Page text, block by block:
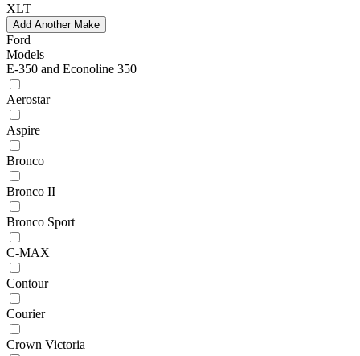
XLT
Add Another Make
Ford
Models
E-350 and Econoline 350
Aerostar
Aspire
Bronco
Bronco II
Bronco Sport
C-MAX
Contour
Courier
Crown Victoria